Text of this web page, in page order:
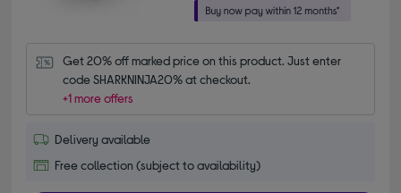
Get 20% off marked price on this product. Just enter
code SHARKNINJA20% at checkout.
+1 more offers
Delivery available
Free collection (subject to availability)